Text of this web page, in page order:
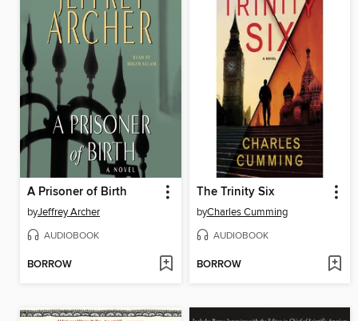
A Prisoner of Birth
byJeffrey Archer
AUDIOBOOK
BORROW
The Trinity Six
byCharles Cumming
AUDIOBOOK
BORROW